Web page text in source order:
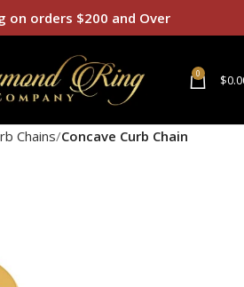
0 $
Chains Concave Curb Chain
on orders $200 and Over